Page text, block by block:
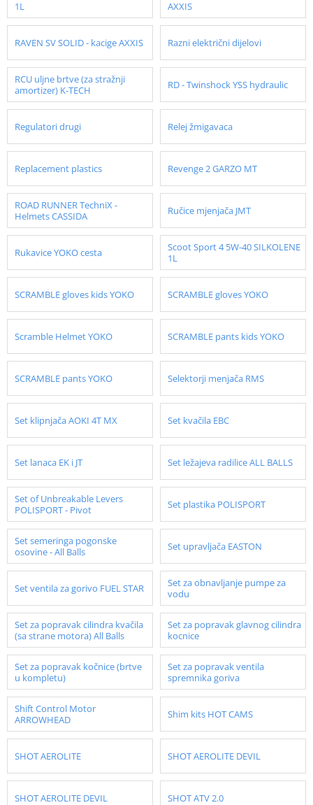
1L
AXXIS
RAVEN SV SOLID - kacige AXXIS Razni električni dijelovi
RCU uljne brtve (za stražnji
amortizer) K-TECH
RD - Twinshock YSS hydraulic
Regulatori drugi Relej žmigavaca
Replacement plastics Revenge 2 GARZO MT
ROAD RUNNER TechniX -
Helmets CASSIDA
Ručice mjenjača JMT
Rukavice YOKO cesta
Scoot Sport 4 5W-40 SILKOLENE
1L
SCRAMBLE gloves kids YOKO SCRAMBLE gloves YOKO
Scramble Helmet YOKO SCRAMBLE pants kids YOKO
SCRAMBLE pants YOKO Selektorji menjača RMS
Set klipnjača AOKI 4T MX Set kvačila EBC
Set lanaca EK i JT Set ležajeva radilice ALL BALLS
Set of Unbreakable Levers
POLISPORT - Pivot
Set plastika POLISPORT
Set semeringa pogonske
osovine - All Balls
Set upravljača EASTON
Set ventila za gorivo FUEL STAR
Set za obnavljanje pumpe za
vodu
Set za popravak cilindra kvačila
(sa strane motora) All Balls
Set za popravak glavnog cilindra
kocnice
Set za popravak kočnice (brtve
u kompletu)
Set za popravak ventila
spremnika goriva
Shift Control Motor
ARROWHEAD
Shim kits HOT CAMS
SHOT AEROLITE SHOT AEROLITE DEVIL
SHOT AEROLITE DEVIL SHOT ATV 2.0